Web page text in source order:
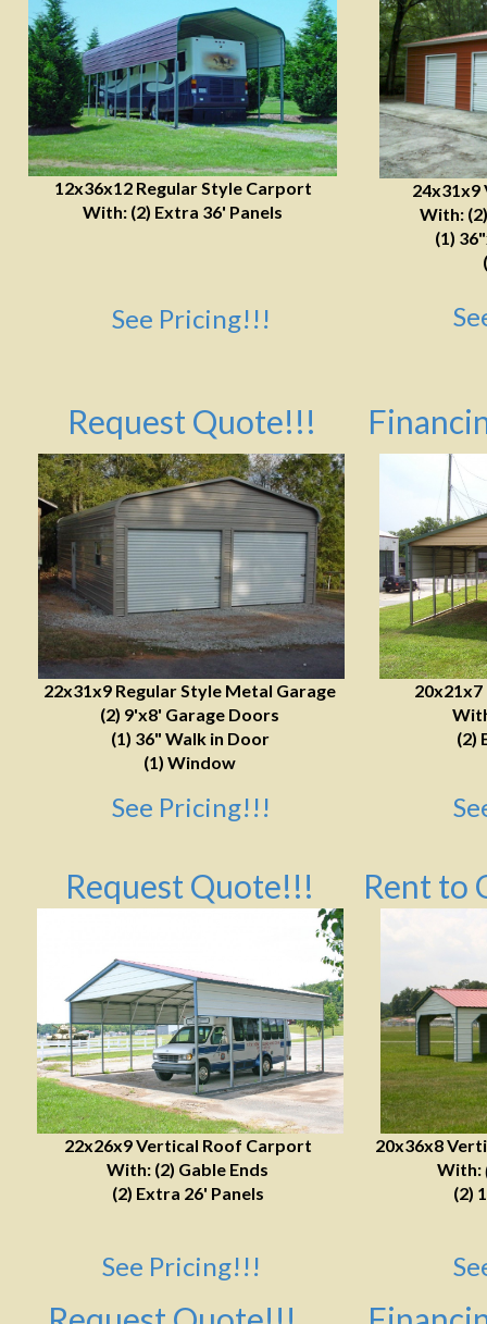
Request Quote!!!
Rent to
Request Quote!!!
12x36x12 Regular Style Carport
With: (2) Extra 36' Panels
24x31x9
With:
(1)
22x31x9 Regular Style Metal Garage
(2) 9'x8' Garage Doors
(1) 36" Walk in Door
(1) Window
(2)
22x26x9 Vertical Roof Carport
With: (2) Gable Ends
(2) Extra 26' Panels
20x36x8
With:
(2)
See Pricing!!!
See Pricing!!!
See Pricing!!!